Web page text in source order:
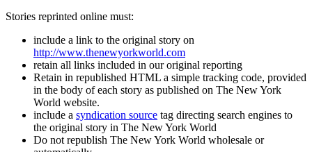
Stories reprinted online must:
include a link to the original story on
http://www.thenewyorkworld.com
retain all links included in our original reporting
Retain in republished HTML a simple tracking code, provided
in the body of each story as published on The New York
World website.
include a syndication source tag directing search engines to
the original story in The New York World
Do not republish The New York World wholesale or